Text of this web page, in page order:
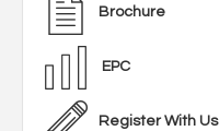
Brochure
EPC
Register With Us